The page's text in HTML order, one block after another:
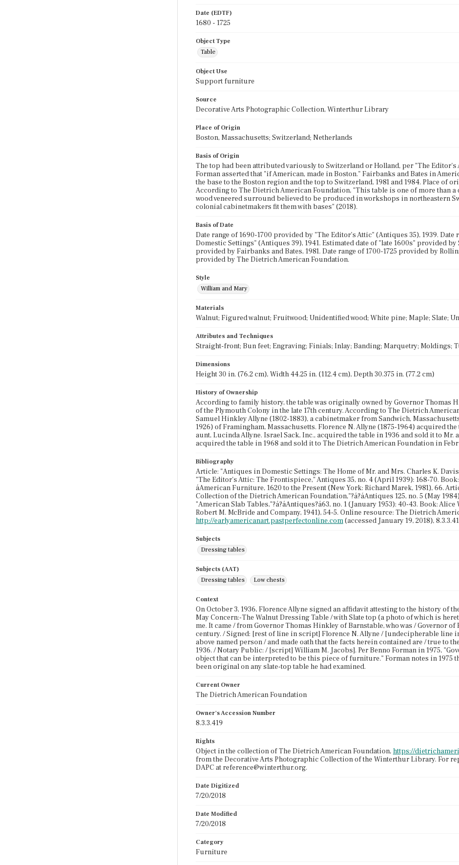
Date (EDTF)
1680 - 1725
Object Type
Table
Object Use
Support furniture
Source
Decorative Arts Photographic Collection, Winterthur Library
Place of Origin
Boston, Massachusetts; Switzerland; Netherlands
Basis of Origin
The top had been attributed variously to Switzerland or Holland, per "The Editor's
Forman asserted that "if American, made in Boston." Fairbanks and Bates in
the base to the Boston region and the top to Switzerland, 1981 and 1984. Place of
According to The Dietrich American Foundation, "This table is one of more than a
wood veneered surround believed to be produced in workshops in northeastern
colonial cabinetmakers fit them with bases" (2018).
Basis of Date
Date range of 1690-1700 provided by "The Editor's Attic" (Antiques 35), 1939.
Domestic Settings" (Antiques 39), 1941. Estimated date of "late 1600s" provided by
provided by Fairbanks and Bates, 1981. Date range of 1700-1725 provided by
provided by The Dietrich American Foundation.
Style
William and Mary
Materials
Walnut; Figured walnut; Fruitwood; Unidentified wood; White pine; Maple; Slate;
Attributes and Techniques
Straight-front; Bun feet; Engraving; Finials; Inlay; Banding; Marquetry; Moldings;
Dimensions
Height 30 in. (76.2 cm), Width 44.25 in. (112.4 cm), Depth 30.375 in. (77.2 cm)
History of Ownership
According to family history, the table was originally owned by Governor Thomas
of the Plymouth Colony in the late 17th century. According to The Dietrich
Samuel Hinkley Allyne (1802-1883), a cabinetmaker from Sandwich,
1926) of Framingham, Massachusetts. Florence N. Allyne (1875-1964) acquired
aunt, Lucinda Allyne. Israel Sack, Inc., acquired the table in 1936 and sold it to Mr.
acquired the table in 1968 and sold it to The Dietrich American Foundation in
Bibliography
Article: "Antiques in Domestic Settings: The Home of Mr. and Mrs. Charles K.
"The Editor's Attic: The Frontispiece," Antiques 35, no. 4 (April 1939): 168-70.
áAmerican Furniture, 1620 to the Present (New York: Richard Marek, 1981), 66.
Collection of the Dietrich American Foundation,"?á?áAntiques 125, no. 5 (May
"American Slab Tables,"?á?áAntiques?á63, no. 1 (January 1953): 40-43. Book:
Robert M. McBride and Company, 1941), 54-5. Online resource: The Dietrich
http://earlyamericanart.pastperfectonline.com(accessed January 19, 2018),
Subjects
Dressing tables
Subjects (AAT)
Dressing tables
Low chests
Context
On October 3, 1936, Florence Allyne signed an affidavit attesting to the history of
May Concern:-The Walnut Dressing Table / with Slate top (a photo of which is
me. It came / from Governor Thomas Hinkley of Barnstable, who was / Governor
century. / Signed: [rest of line in script] Florence N. Allyne / [undecipherable line
above named person / and made oath that the facts herein contained are / true to
1936. / Notary Public: / [script] William M. Jacobs]. Per Benno Forman in 1975,
object that can be interpreted to be this piece of furniture." Forman notes in 1975
been original on any slate-top table he had examined.
Current Owner
The Dietrich American Foundation
Owner's Accession Number
8.3.3.419
Rights
Object in the collection of The Dietrich American Foundation, https://
from the Decorative Arts Photographic Collection of the Winterthur Library. For
DAPC at reference@winterthur.org.
Date Digitized
7/20/2018
Date Modified
7/20/2018
Category
Furniture